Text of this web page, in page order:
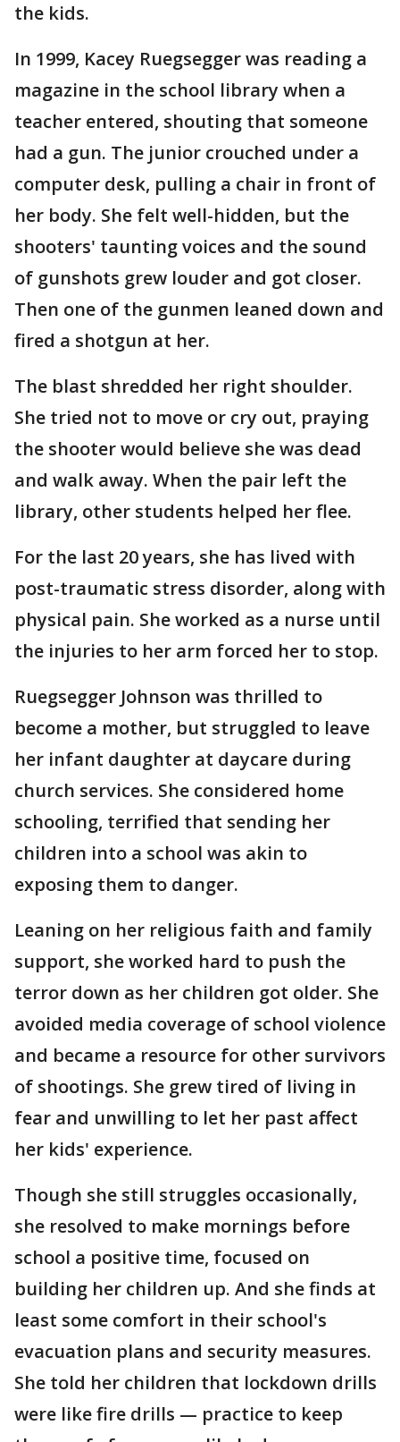
the kids.
In 1999, Kacey Ruegsegger was reading a
magazine in the school library when a
teacher entered, shouting that someone
had a gun. The junior crouched under a
computer desk, pulling a chair in front of
her body. She felt well-hidden, but the
shooters' taunting voices and the sound
of gunshots grew louder and got closer.
Then one of the gunmen leaned down and
fired a shotgun at her.
The blast shredded her right shoulder.
She tried not to move or cry out, praying
the shooter would believe she was dead
and walk away. When the pair left the
library, other students helped her flee.
For the last 20 years, she has lived with
post-traumatic stress disorder, along with
physical pain. She worked as a nurse until
the injuries to her arm forced her to stop.
Ruegsegger Johnson was thrilled to
become a mother, but struggled to leave
her infant daughter at daycare during
church services. She considered home
schooling, terrified that sending her
children into a school was akin to
exposing them to danger.
Leaning on her religious faith and family
support, she worked hard to push the
terror down as her children got older. She
avoided media coverage of school violence
and became a resource for other survivors
of shootings. She grew tired of living in
fear and unwilling to let her past affect
her kids' experience.
Though she still struggles occasionally,
she resolved to make mornings before
school a positive time, focused on
building her children up. And she finds at
least some comfort in their school's
evacuation plans and security measures.
She told her children that lockdown drills
were like fire drills — practice to keep